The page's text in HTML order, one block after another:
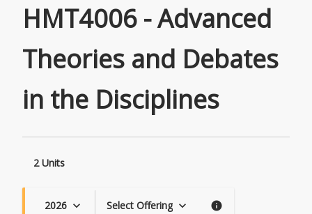
Theories
Debates
in
HMT4006 - Advanced
Theories and Debates
in the Disciplines
2 Units
2026 keyboard_arrow_down Select Offering keyboard_arrow_down info